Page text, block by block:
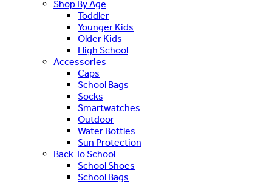
Shop By Age
Toddler
Younger Kids
Older Kids
High School
Accessories
Caps
School Bags
Socks
Smartwatches
Outdoor
Water Bottles
Sun Protection
Back To School
School Shoes
School Bags